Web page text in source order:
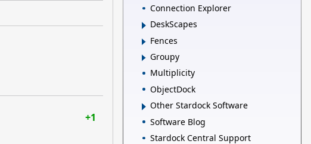
+1
Connection Explorer
DeskScapes
Fences
Groupy
Multiplicity
ObjectDock
Other Stardock Software
Software Blog
Stardock Central Support